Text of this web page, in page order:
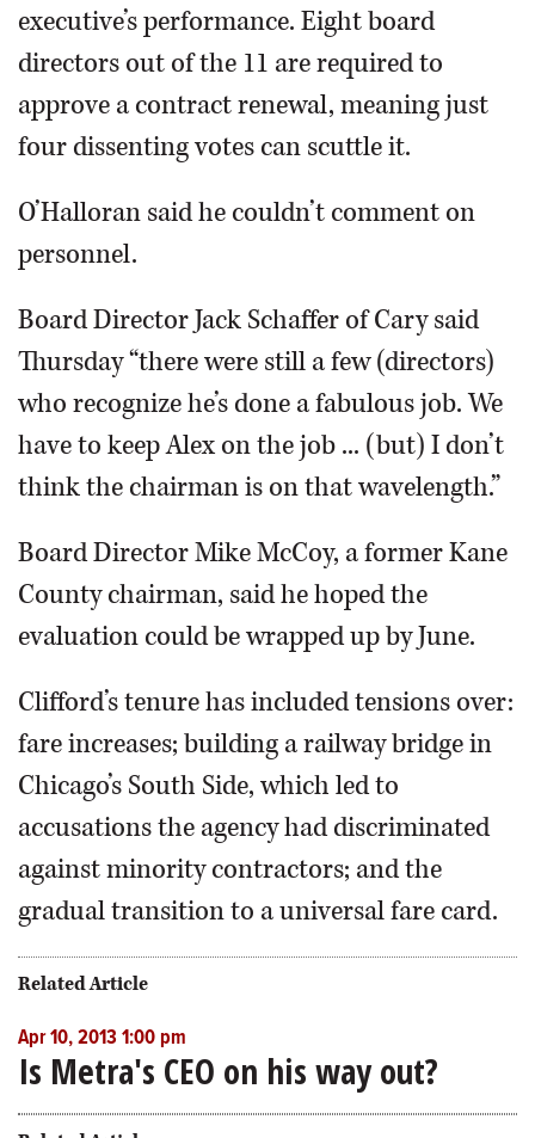
executive’s performance. Eight board
directors out of the 11 are required to
approve a contract renewal, meaning just
four dissenting votes can scuttle it.
O’Halloran said he couldn’t comment on
personnel.
Board Director Jack Schaffer of Cary said
Thursday “there were still a few (directors)
who recognize he’s done a fabulous job. We
have to keep Alex on the job ... (but) I don’t
think the chairman is on that wavelength.”
Board Director Mike McCoy, a former Kane
County chairman, said he hoped the
evaluation could be wrapped up by June.
Clifford’s tenure has included tensions over:
fare increases; building a railway bridge in
Chicago’s South Side, which led to
accusations the agency had discriminated
against minority contractors; and the
gradual transition to a universal fare card.
Related Article
Apr 10, 2013 1:00 pm
Is Metra's CEO on his way out?